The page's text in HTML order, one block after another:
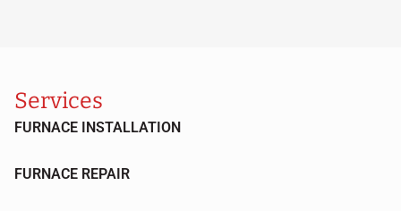
Services
FURNACE INSTALLATION
FURNACE REPAIR